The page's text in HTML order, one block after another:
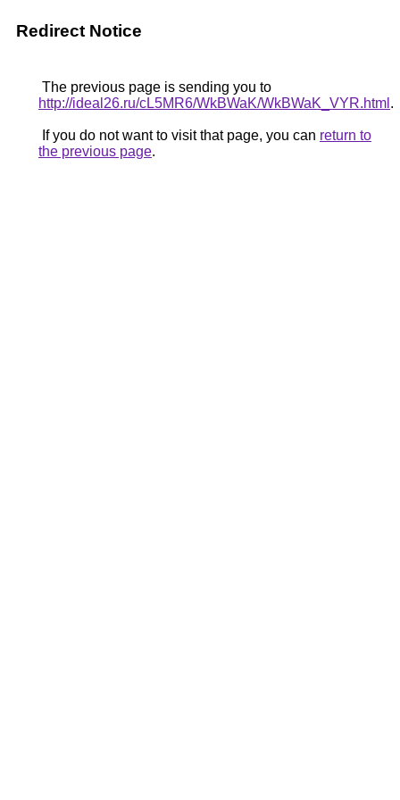
Redirect Notice
The previous page is sending you to
http://ideal26.ru/cL5MR6/WkBWaK/WkBWaK_VYR.html .
If you do not want to visit that page, you can return to
the previous page.